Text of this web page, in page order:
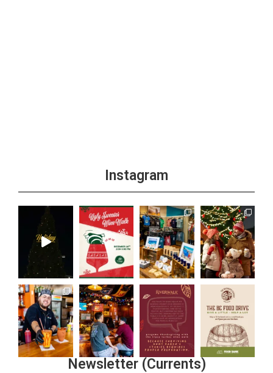
Instagram
Newsletter (Currents)